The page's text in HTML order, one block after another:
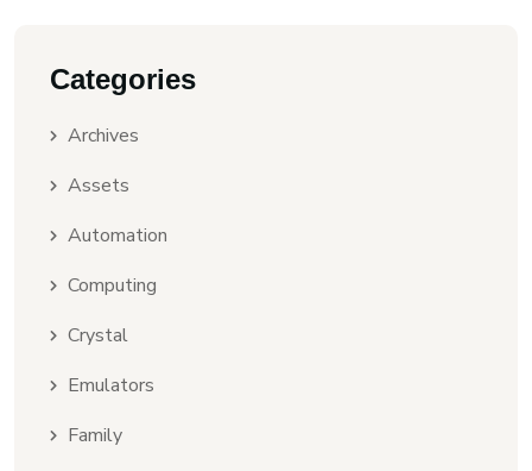
Categories
Archives
Assets
Automation
Computing
Crystal
Emulators
Family